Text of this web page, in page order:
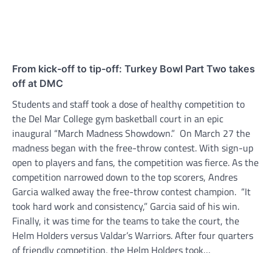
From kick-off to tip-off: Turkey Bowl Part Two takes
off at DMC
Students and staff took a dose of healthy competition to
the Del Mar College gym basketball court in an epic
inaugural “March Madness Showdown.” On March 27 the
madness began with the free-throw contest. With sign-up
open to players and fans, the competition was fierce. As the
competition narrowed down to the top scorers, Andres
Garcia walked away the free-throw contest champion. “It
took hard work and consistency,” Garcia said of his win.
Finally, it was time for the teams to take the court, the
Helm Holders versus Valdar’s Warriors. After four quarters
of friendly competition, the Helm Holders took…